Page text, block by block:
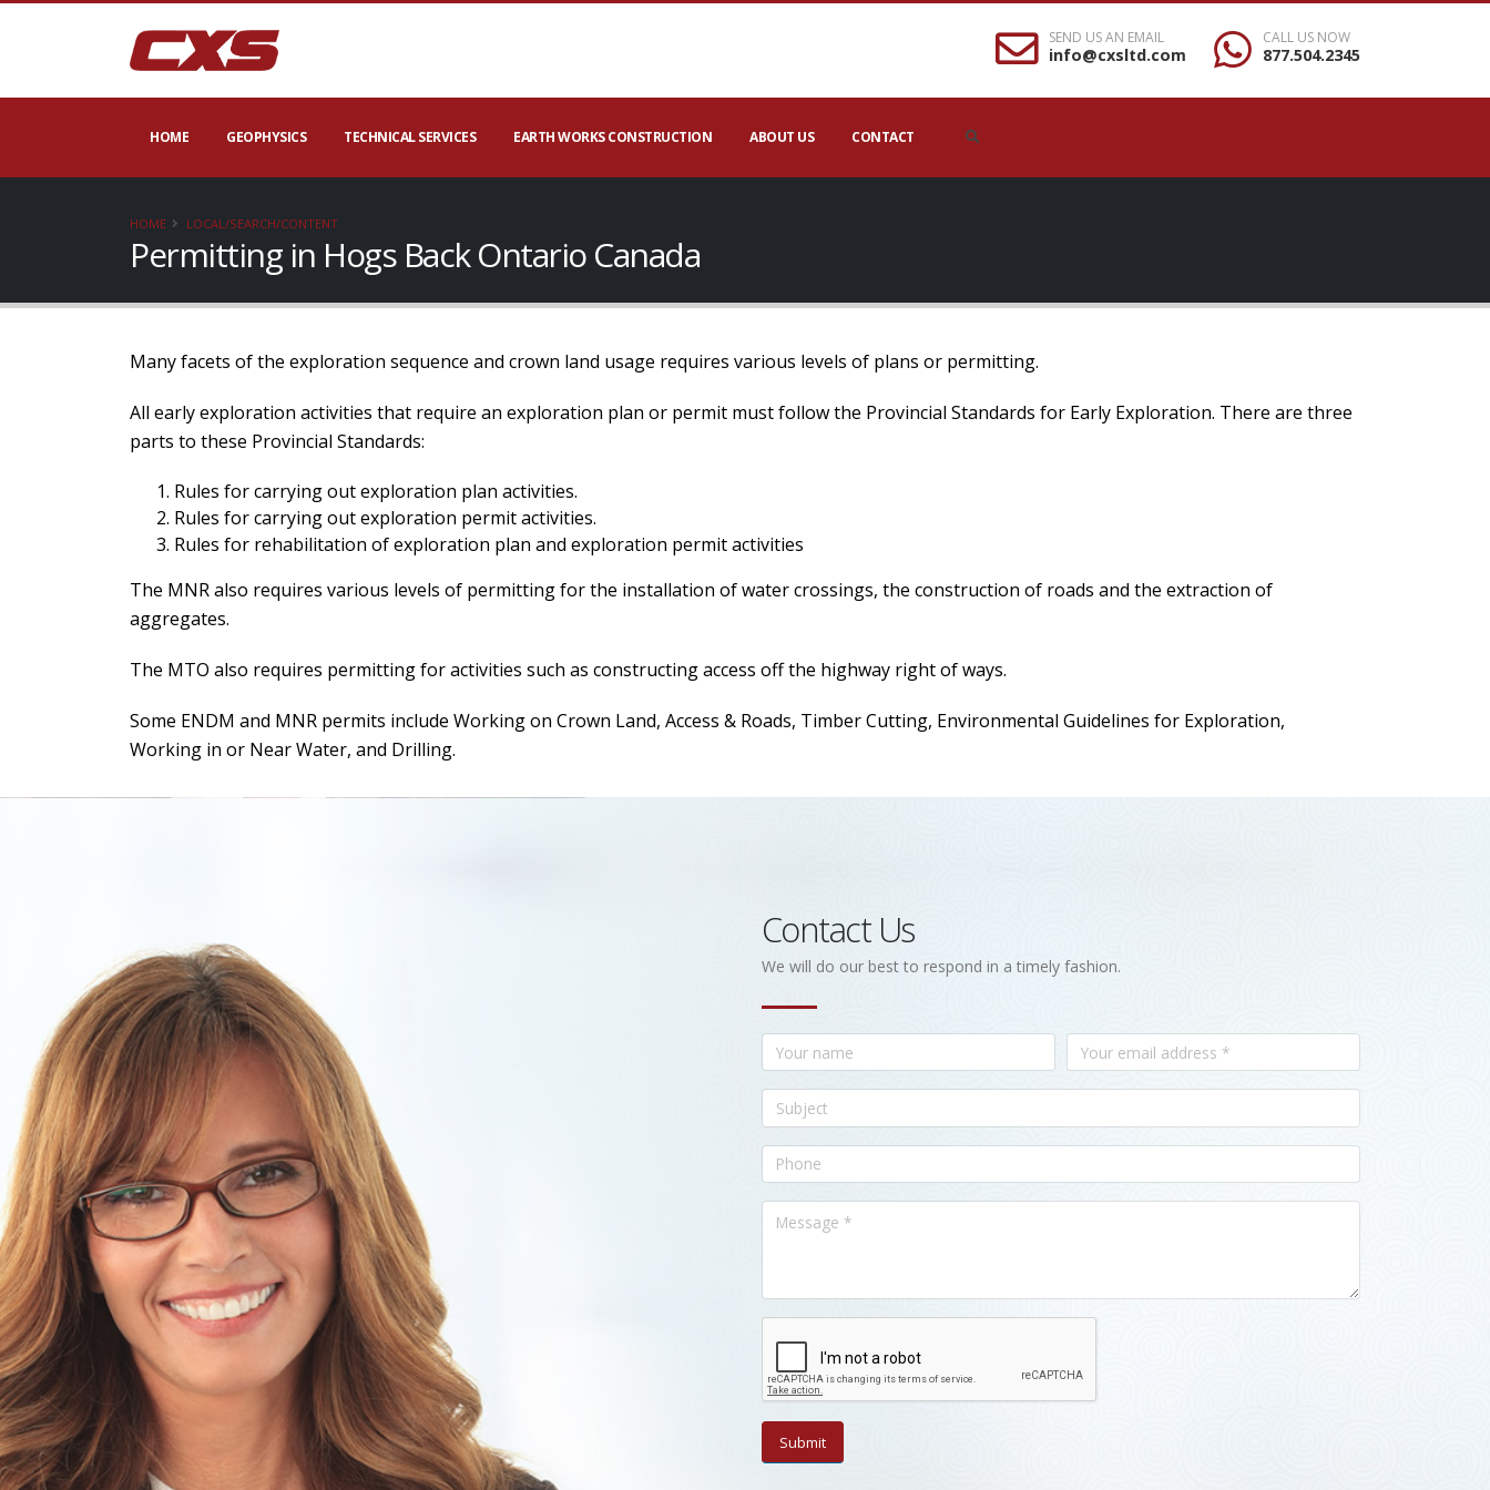
SEND US AN EMAIL
info@cxsltd.com
CALL US NOW
877.504.2345
HOME GEOPHYSICS TECHNICAL SERVICES EARTH WORKS CONSTRUCTION ABOUT US CONTACT
HOME LOCAL/SEARCH/CONTENT
Permitting in Hogs Back Ontario Canada
Many facets of the exploration sequence and crown land usage requires various levels of plans or permitting.
All early exploration activities that require an exploration plan or permit must follow the Provincial Standards for Early Exploration. There are three
parts to these Provincial Standards:
Rules for carrying out exploration plan activities.
Rules for carrying out exploration permit activities.
Rules for rehabilitation of exploration plan and exploration permit activities
The MNR also requires various levels of permitting for the installation of water crossings, the construction of roads and the extraction of
aggregates.
The MTO also requires permitting for activities such as constructing access off the highway right of ways.
Some ENDM and MNR permits include Working on Crown Land, Access & Roads, Timber Cutting, Environmental Guidelines for Exploration,
Working in or Near Water, and Drilling.
Contact Us
We will do our best to respond in a timely fashion.